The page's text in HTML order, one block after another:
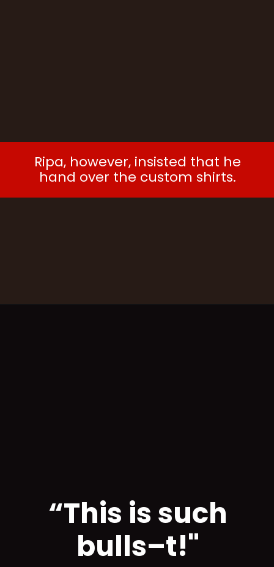
Ripa, however, insisted that he
hand over the custom shirts.
“This is such
bulls–t!"